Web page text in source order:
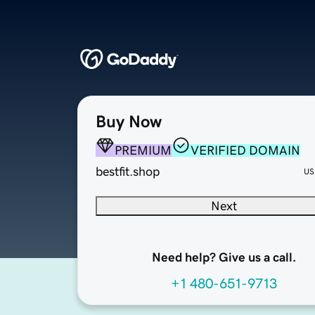
Buy Now
PREMIUM
VERIFIED DOMAIN
bestfit.shop
Next
Need help? Give us a call.
+1 480-651-9713